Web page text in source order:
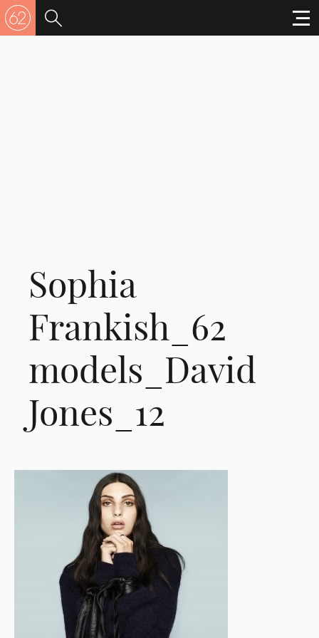
Sophia
Frankish_62
models_David
Jones_12